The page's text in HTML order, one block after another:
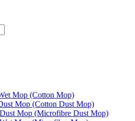
Mop (Cotton Mop)
Mop (Cotton Dust Mop)
Mop (Microfibre Dust Mop)